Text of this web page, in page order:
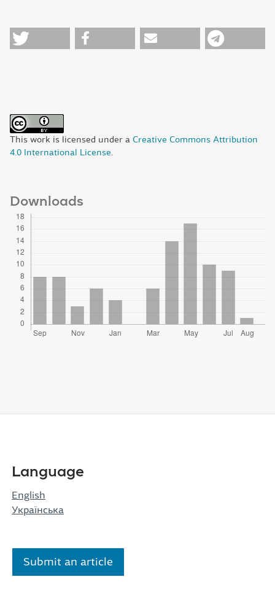
This work is licensed under a Creative Commons Attribution
4.0 International License
Downloads
Language
English
Українська
Submit an article